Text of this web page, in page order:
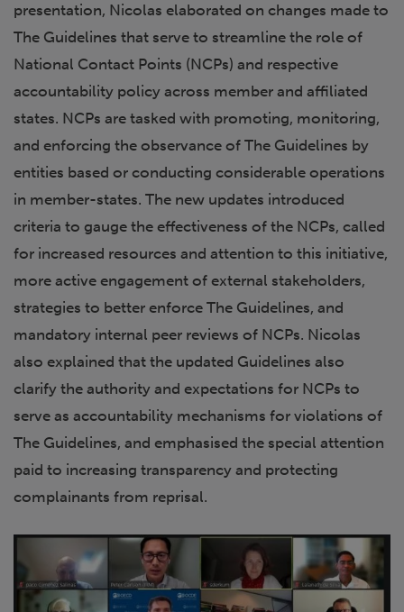
presentation, Nicolas elaborated on changes made to
The Guidelines that serve to streamline the role of
National Contact Points (NCPs) and respective
accountability policy across member and affiliated
states. NCPs are tasked with promoting, monitoring,
and enforcing the observance of The Guidelines by
entities based or conducting considerable operations
in member-states. The new updates introduced
criteria to gauge the effectiveness of the NCPs, called
for increased resources and attention to this initiative,
more active engagement of external stakeholders,
strategies to better enforce The Guidelines, and
mandatory internal peer reviews of NCPs. Nicolas
also explained that the updated Guidelines also
clarify the authority and expectations for NCPs to
serve as accountability mechanisms for violations of
The Guidelines, and emphasised the special attention
paid to increasing transparency and protecting
complainants from reprisal.